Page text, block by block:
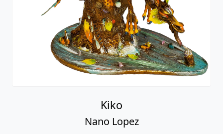
Kiko
Nano Lopez